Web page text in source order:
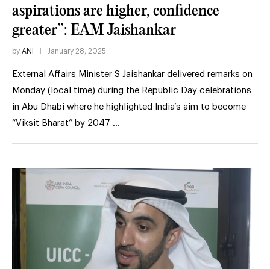
aspirations are higher, confidence
greater”: EAM Jaishankar
by ANI January 28, 2025
External Affairs Minister S Jaishankar delivered remarks on
Monday (local time) during the Republic Day celebrations
in Abu Dhabi where he highlighted India’s aim to become
“Viksit Bharat” by 2047 …